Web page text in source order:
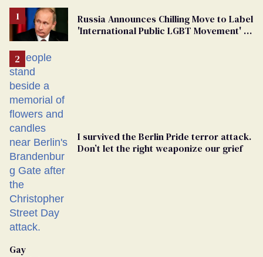
Russia Announces Chilling Move to Label
'International Public LGBT Movement' as
I survived the Berlin Pride terror attack.
Don’t let the right weaponize our grief
Gay